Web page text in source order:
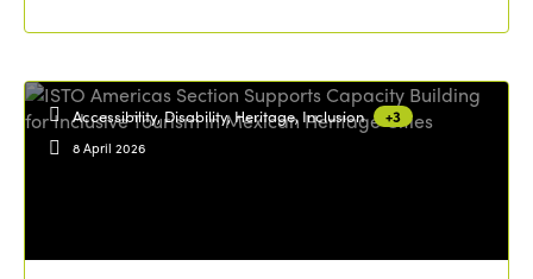
Accessibility, Disability, Heritage, Inclusion +3
8 April 2026
Gender Equity
Edition 2024
News
News
Events
eLibrary